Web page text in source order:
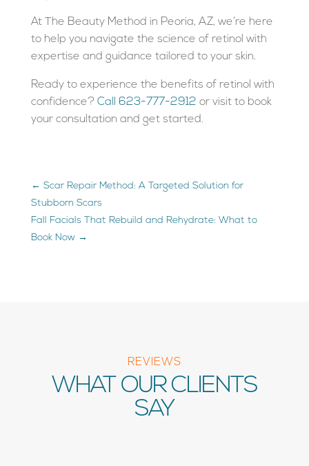
At The Beauty Method in Peoria, AZ, we’re here
to help you navigate the science of retinol with
expertise and guidance tailored to your skin.
Ready to experience the benefits of retinol with
confidence? Call 623-777-2912 or visit to book
your consultation and get started.
← Scar Repair Method: A Targeted Solution for
Stubborn Scars
Fall Facials That Rebuild and Rehydrate: What to
Book Now→
REVIEWS
WHAT OUR CLIENTS
SAY